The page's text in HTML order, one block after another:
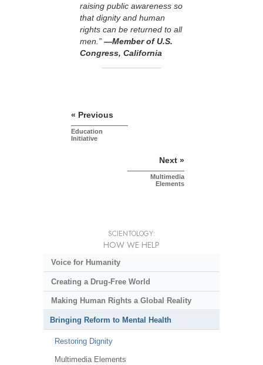
raising public awareness so
that dignity and human
rights can be returned to all
men.” —Member of U.S.
Congress, California
« Previous
Education
Initiative
Next »
Multimedia
Elements
SCIENTOLOGY:
HOW WE HELP
Voice for Humanity
Creating a Drug-Free World
Making Human Rights a Global Reality
Bringing Reform to Mental Health
Restoring Dignity
Multimedia Elements